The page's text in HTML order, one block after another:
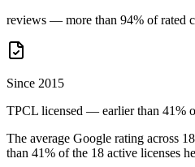
reviews — more than 94% of rated
Since 2015
TPCL licensed — earlier than 41%
The average Google rating across 18
than 41% of the 18 active licenses